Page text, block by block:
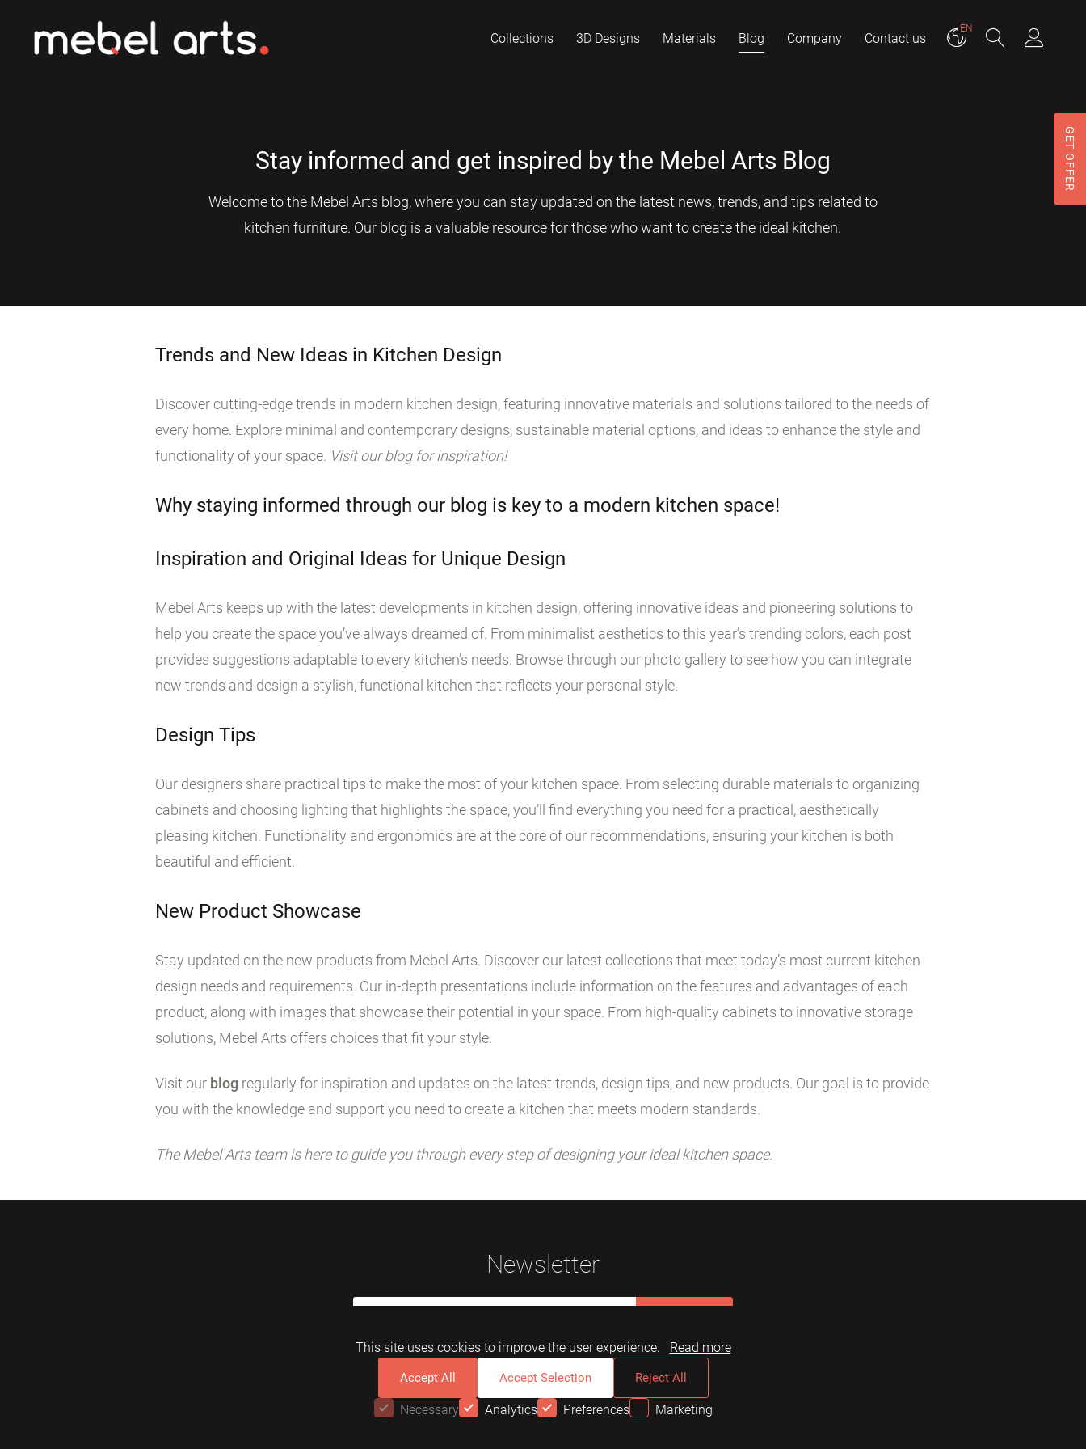
Collections 3D Designs Materials Blog Company Contact us
EN
Stay informed and get inspired by the Mebel Arts Blog
Welcome to the Mebel Arts blog, where you can stay updated on the latest news, trends, and tips related to
kitchen furniture. Our blog is a valuable resource for those who want to create the ideal kitchen.
Trends and New Ideas in Kitchen Design
Discover cutting-edge trends in modern kitchen design, featuring innovative materials and solutions tailored to the needs of
every home. Explore minimal and contemporary designs, sustainable material options, and ideas to enhance the style and
functionality of your space. Visit our blog for inspiration!
Why staying informed through our blog is key to a modern kitchen space!
Inspiration and Original Ideas for Unique Design
Mebel Arts keeps up with the latest developments in kitchen design, offering innovative ideas and pioneering solutions to
help you create the space you’ve always dreamed of. From minimalist aesthetics to this year’s trending colors, each post
provides suggestions adaptable to every kitchen’s needs. Browse through our photo gallery to see how you can integrate
new trends and design a stylish, functional kitchen that reflects your personal style.
Design Tips
Our designers share practical tips to make the most of your kitchen space. From selecting durable materials to organizing
cabinets and choosing lighting that highlights the space, you’ll find everything you need for a practical, aesthetically
pleasing kitchen. Functionality and ergonomics are at the core of our recommendations, ensuring your kitchen is both
beautiful and efficient.
New Product Showcase
Stay updated on the new products from Mebel Arts. Discover our latest collections that meet today’s most current kitchen
design needs and requirements. Our in-depth presentations include information on the features and advantages of each
product, along with images that showcase their potential in your space. From high-quality cabinets to innovative storage
solutions, Mebel Arts offers choices that fit your style.
Visit our blog regularly for inspiration and updates on the latest trends, design tips, and new products. Our goal is to provide
you with the knowledge and support you need to create a kitchen that meets modern standards.
The Mebel Arts team is here to guide you through every step of designing your ideal kitchen space.
Newsletter
GET OFFER
This site uses cookies to improve the user experience. Read more
Accept All Accept Selection Reject All
Necessary Analytics Preferences Marketing